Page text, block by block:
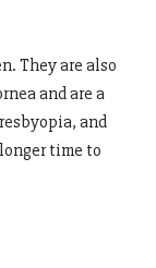
They are also
and are a
and
time to